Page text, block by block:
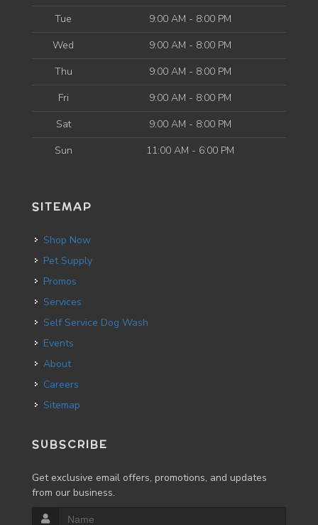
Tue
9:00 AM - 8:00 PM
Wed
9:00 AM - 8:00 PM
Thu
9:00 AM - 8:00 PM
Fri
9:00 AM - 8:00 PM
Sat
9:00 AM - 8:00 PM
Sun
11:00 AM - 6:00 PM
SITEMAP
Shop Now
Pet Supply
Promos
Services
Self Service Dog Wash
Events
About
Careers
Sitemap
SUBSCRIBE
Get exclusive email offers, promotions, and updates
from our business.